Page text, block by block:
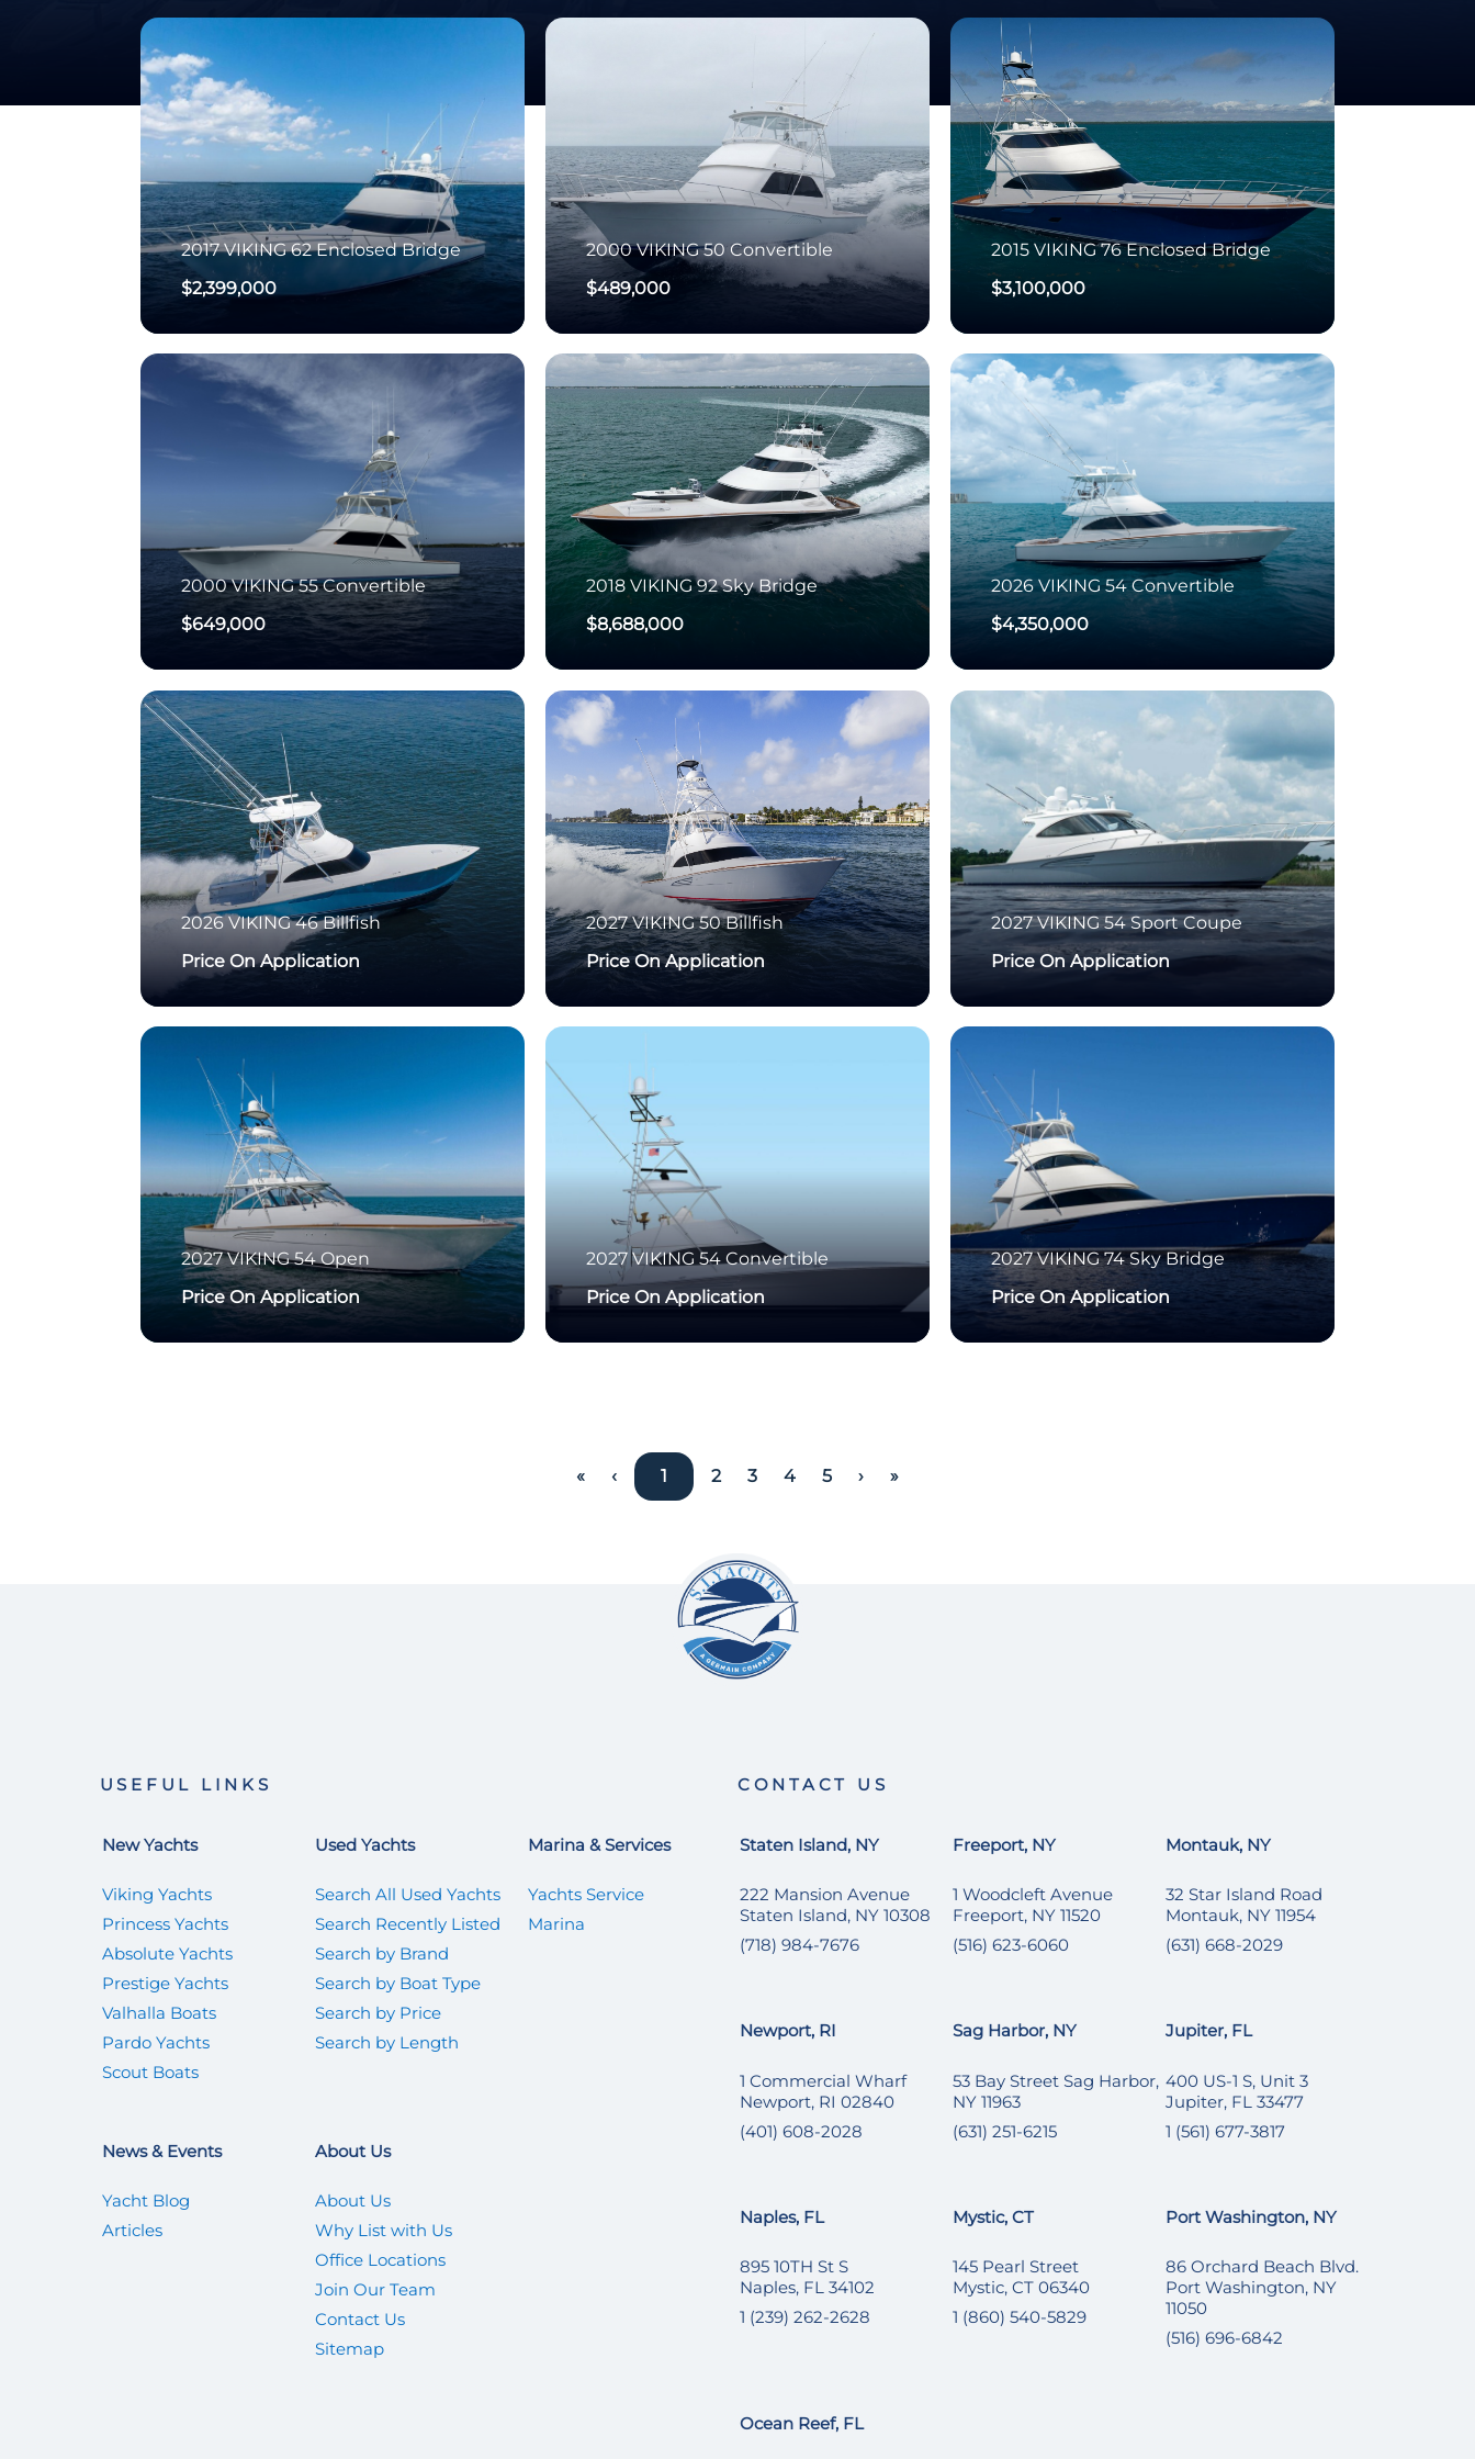
2017 VIKING 62 Enclosed Bridge
$2,399,000
2000 VIKING 50 Convertible
$489,000
2015 VIKING 76 Enclosed Bridge
$3,100,000
2000 VIKING 55 Convertible
$649,000
2018 VIKING 92 Sky Bridge
$8,688,000
2026 VIKING 54 Convertible
$4,350,000
2026 VIKING 46 Billfish
Price On Application
2027 VIKING 50 Billfish
Price On Application
2027 VIKING 54 Sport Coupe
Price On Application
2027 VIKING 54 Open
Price On Application
2027 VIKING 54 Convertible
Price On Application
2027 VIKING 74 Sky Bridge
Price On Application
« ‹ 1 2 3 4 5 › »
USEFUL LINKS
New Yachts
Viking Yachts
Princess Yachts
Absolute Yachts
Prestige Yachts
Valhalla Boats
Pardo Yachts
Scout Boats
Used Yachts
Search All Used Yachts
Search Recently Listed
Search by Brand
Search by Boat Type
Search by Price
Search by Length
Marina & Services
Yachts Service
Marina
News & Events
Yacht Blog
Articles
About Us
About Us
Why List with Us
Office Locations
Join Our Team
Contact Us
Sitemap
CONTACT US
Staten Island, NY
222 Mansion Avenue
Staten Island, NY 10308
(718) 984-7676
Freeport, NY
1 Woodcleft Avenue
Freeport, NY 11520
(516) 623-6060
Montauk, NY
32 Star Island Road
Montauk, NY 11954
(631) 668-2029
Newport, RI
1 Commercial Wharf
Newport, RI 02840
(401) 608-2028
Sag Harbor, NY
53 Bay Street Sag Harbor,
NY 11963
(631) 251-6215
Jupiter, FL
400 US-1 S, Unit 3
Jupiter, FL 33477
1 (561) 677-3817
Naples, FL
895 10TH St S
Naples, FL 34102
1 (239) 262-2628
Mystic, CT
145 Pearl Street
Mystic, CT 06340
1 (860) 540-5829
Port Washington, NY
86 Orchard Beach Blvd.
Port Washington, NY
11050
(516) 696-6842
Ocean Reef, FL